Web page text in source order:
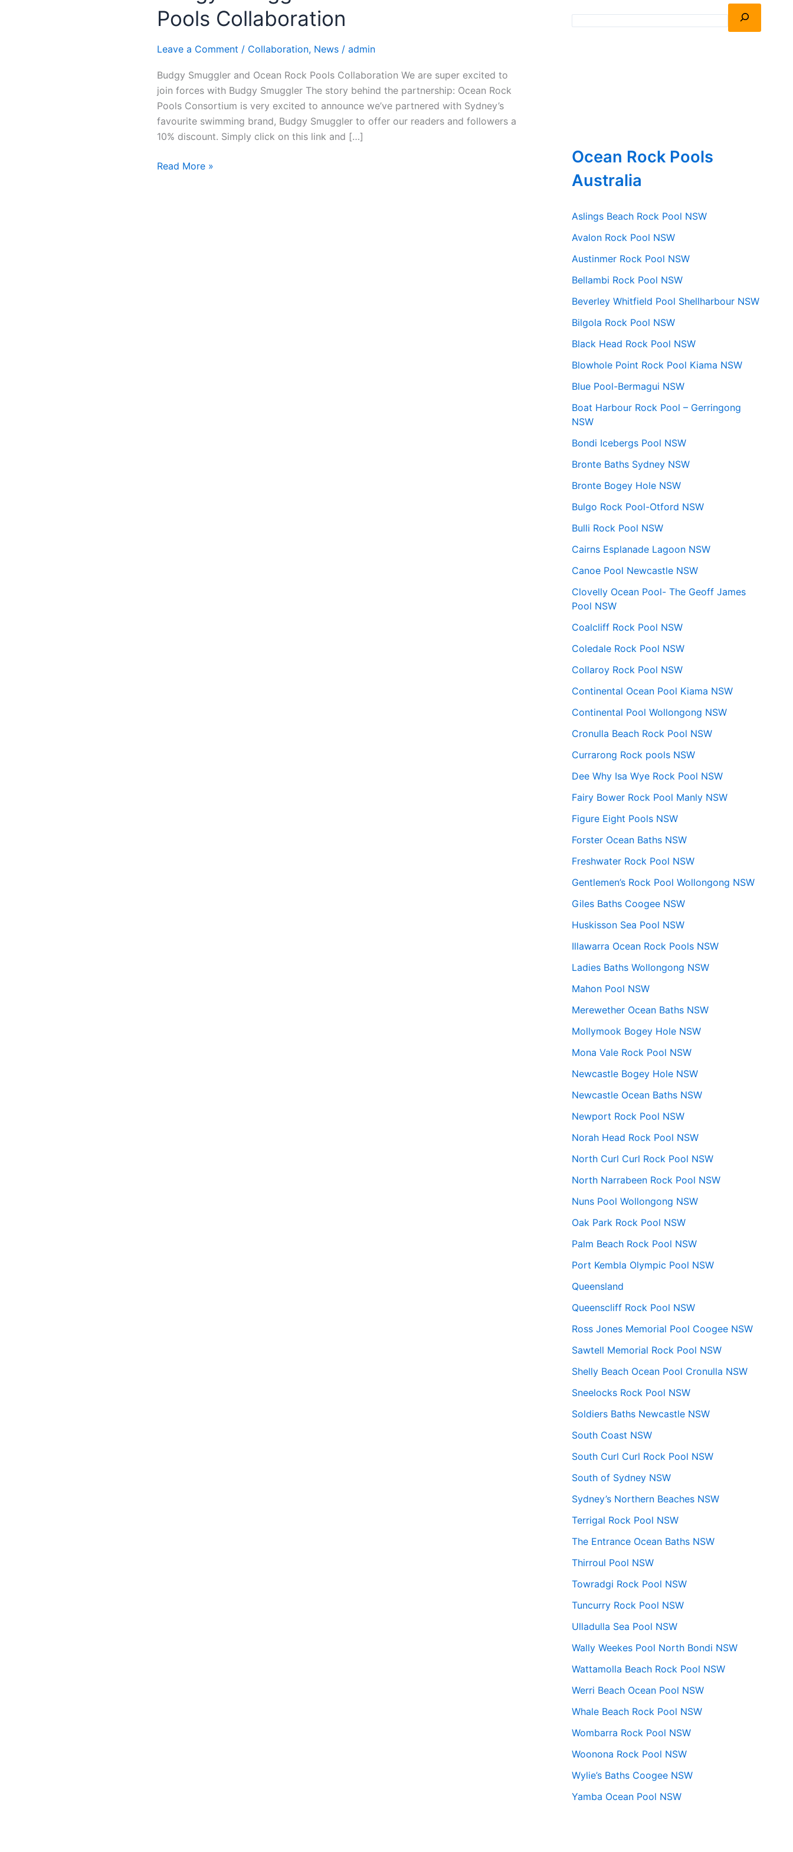
Pools Collaboration
Leave a Comment / Collaboration, News/ admin
Budgy Smuggler and Ocean Rock Pools Collaboration We are super excited to
join forces with Budgy Smuggler The story behind the partnership: Ocean Rock
Pools Consortium is very excited to announce we’ve partnered with Sydney’s
favourite swimming brand, Budgy Smuggler to offer our readers and followers a
10% discount. Simply click on this link and […]
and
Ocean
Pools
Read More »
Ocean Rock Pools
Australia
Aslings Beach Rock Pool NSW
Avalon Rock Pool NSW
Austinmer Rock Pool NSW
Bellambi Rock Pool NSW
Beverley Whitfield Pool Shellharbour NSW
Bilgola Rock Pool NSW
Black Head Rock Pool NSW
Blowhole Point Rock Pool Kiama NSW
Blue Pool-Bermagui NSW
Boat Harbour Rock Pool – Gerringong
NSW
Bondi Icebergs Pool NSW
Bronte Baths Sydney NSW
Bronte Bogey Hole NSW
Bulgo Rock Pool-Otford NSW
Bulli Rock Pool NSW
Cairns Esplanade Lagoon NSW
Canoe Pool Newcastle NSW
Clovelly Ocean Pool- The Geoff James
Pool NSW
Coalcliff Rock Pool NSW
Coledale Rock Pool NSW
Collaroy Rock Pool NSW
Continental Ocean Pool Kiama NSW
Continental Pool Wollongong NSW
Cronulla Beach Rock Pool NSW
Currarong Rock pools NSW
Dee Why Isa Wye Rock Pool NSW
Fairy Bower Rock Pool Manly NSW
Figure Eight Pools NSW
Forster Ocean Baths NSW
Freshwater Rock Pool NSW
Gentlemen’s Rock Pool Wollongong NSW
Giles Baths Coogee NSW
Huskisson Sea Pool NSW
Illawarra Ocean Rock Pools NSW
Ladies Baths Wollongong NSW
Mahon Pool NSW
Merewether Ocean Baths NSW
Mollymook Bogey Hole NSW
Mona Vale Rock Pool NSW
Newcastle Bogey Hole NSW
Newcastle Ocean Baths NSW
Newport Rock Pool NSW
Norah Head Rock Pool NSW
North Curl Curl Rock Pool NSW
North Narrabeen Rock Pool NSW
Nuns Pool Wollongong NSW
Oak Park Rock Pool NSW
Palm Beach Rock Pool NSW
Port Kembla Olympic Pool NSW
Queensland
Queenscliff Rock Pool NSW
Ross Jones Memorial Pool Coogee NSW
Sawtell Memorial Rock Pool NSW
Shelly Beach Ocean Pool Cronulla NSW
Sneelocks Rock Pool NSW
Soldiers Baths Newcastle NSW
South Coast NSW
South Curl Curl Rock Pool NSW
South of Sydney NSW
Sydney’s Northern Beaches NSW
Terrigal Rock Pool NSW
The Entrance Ocean Baths NSW
Thirroul Pool NSW
Towradgi Rock Pool NSW
Tuncurry Rock Pool NSW
Ulladulla Sea Pool NSW
Wally Weekes Pool North Bondi NSW
Wattamolla Beach Rock Pool NSW
Werri Beach Ocean Pool NSW
Whale Beach Rock Pool NSW
Wombarra Rock Pool NSW
Woonona Rock Pool NSW
Wylie’s Baths Coogee NSW
Yamba Ocean Pool NSW